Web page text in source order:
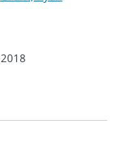
2018